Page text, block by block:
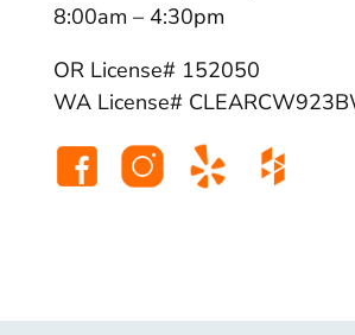
8:00am – 4:30pm
OR License# 152050
WA License#